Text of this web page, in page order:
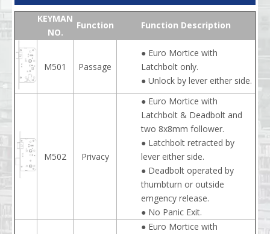
KEYMAN
NO.
Function Function Description
M501 Passage
● Euro Mortice with
Latchbolt only.
● Unlock by lever either side.
M502 Privacy
● Euro Mortice with
Latchbolt & Deadbolt and
two 8x8mm follower.
● Latchbolt retracted by
lever either side.
● Deadbolt operated by
thumbturn or outside
emgency release.
● No Panic Exit.
● Euro Mortice with